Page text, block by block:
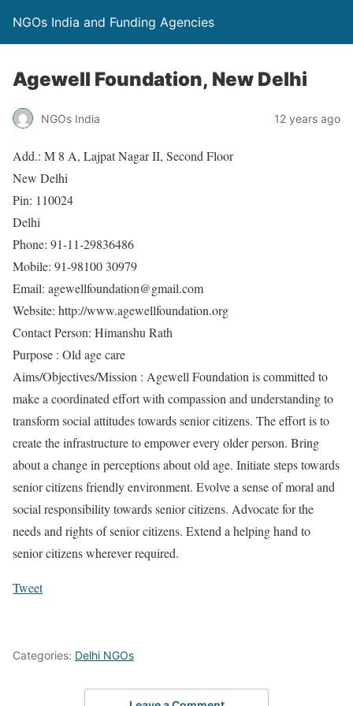
NGOs India and Funding Agencies
Agewell Foundation, New Delhi
NGOs India 12 years ago
Add.: M 8 A, Lajpat Nagar II, Second Floor
New Delhi
Pin: 110024
Delhi
Phone: 91-11-29836486
Mobile: 91-98100 30979
Email: agewellfoundation@gmail.com
Website: http://www.agewellfoundation.org
Contact Person: Himanshu Rath
Purpose : Old age care
Aims/Objectives/Mission : Agewell Foundation is committed to
make a coordinated effort with compassion and understanding to
transform social attitudes towards senior citizens. The effort is to
create the infrastructure to empower every older person. Bring
about a change in perceptions about old age. Initiate steps towards
senior citizens friendly environment. Evolve a sense of moral and
social responsibility towards senior citizens. Advocate for the
needs and rights of senior citizens. Extend a helping hand to
senior citizens wherever required.
Tweet
Categories: Delhi NGOs